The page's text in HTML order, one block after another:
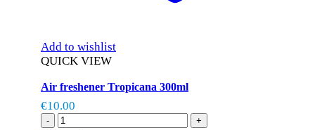
Add to wishlist
QUICK VIEW
Air freshener Tropicana 300ml
€10.00
- +